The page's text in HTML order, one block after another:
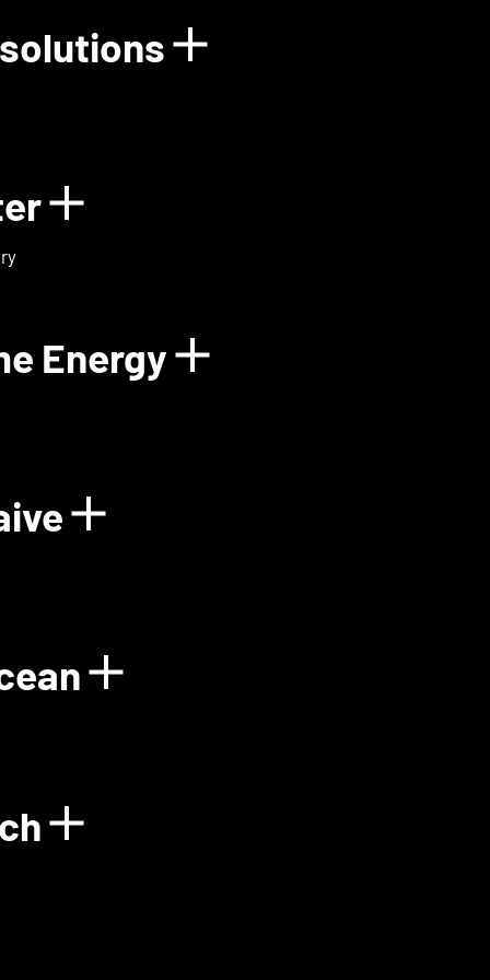
solutions Show details
Show details for
Energy Show details
Plant
Show details for
Show details for
Show details for